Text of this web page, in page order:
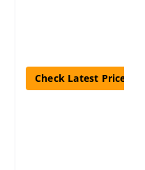
Check Latest Price